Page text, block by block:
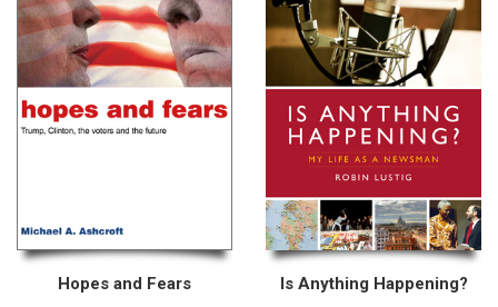
Hopes and Fears Is Anything Happening?